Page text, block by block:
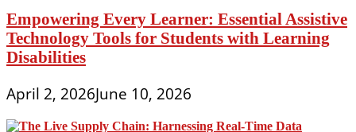
Empowering Every Learner: Essential Assistive
Technology Tools for Students with Learning
Disabilities
April 2, 2026June 10, 2026